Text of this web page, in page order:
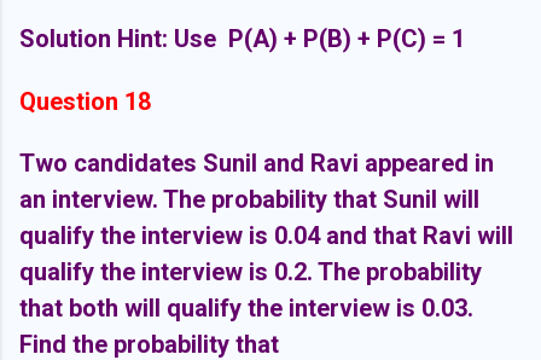
Solution Hint: Use P(A) + P(B) + P(C) = 1
Question 18
Two candidates Sunil and Ravi appeared in
an interview. The probability that Sunil will
qualify the interview is 0.04 and that Ravi will
qualify the interview is 0.2. The probability
that both will qualify the interview is 0.03.
Find the probability that